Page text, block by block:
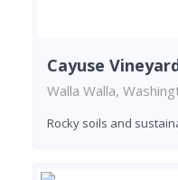
Cayuse
Walla Walla,
Rocky soils and